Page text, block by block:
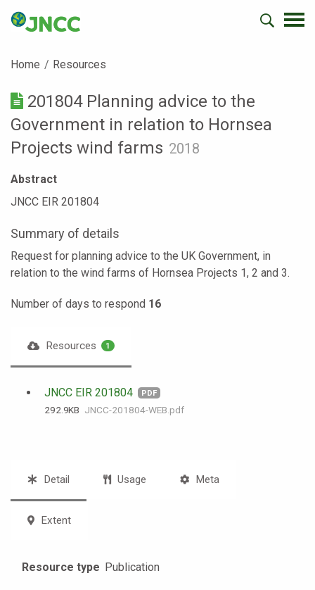
Home Resources
201804 Planning advice to the
Government in relation to Hornsea
Projects wind farms 2018
Abstract
JNCC EIR 201804
Summary of details
Request for planning advice to the UK Government, in
relation to the wind farms of Hornsea Projects 1, 2 and 3.
Number of days to respond 16
Resources 1
JNCC EIR 201804 PDF
292.9 KB JNCC-201804-WEB.pdf
Detail Usage Meta
Extent
Resource type Publication